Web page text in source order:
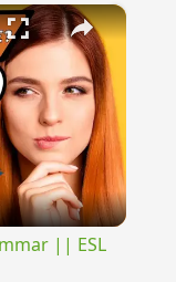
×
|| ESL